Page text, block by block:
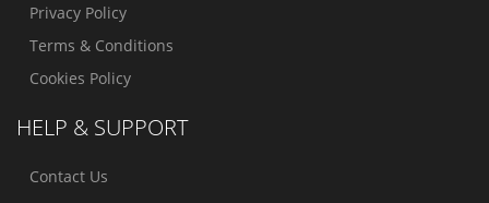
Privacy Policy
Terms & Conditions
Cookies Policy
HELP & SUPPORT
Contact Us